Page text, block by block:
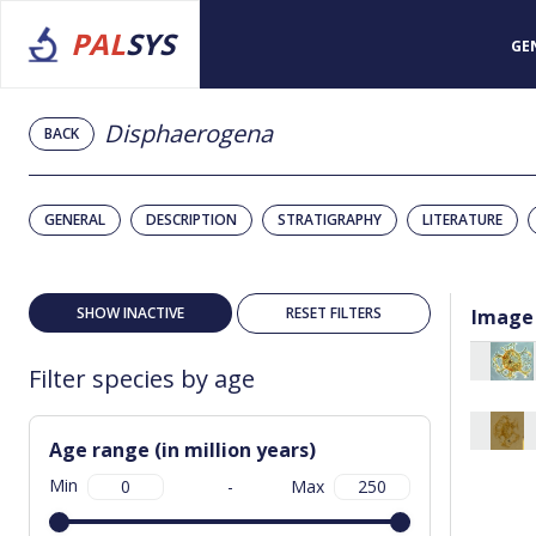
PALSYS
BACK Disphaerogena
GENERAL DESCRIPTION STRATIGRAPHY LITERATURE
SHOW INACTIVE RESET FILTERS
Filter species by age
Age range (in million years)
Min - Max
Image